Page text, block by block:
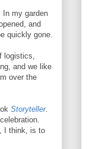
In my garden
and
quickly gone.
logistics,
and we like
over the
Storyteller.
I think, is to